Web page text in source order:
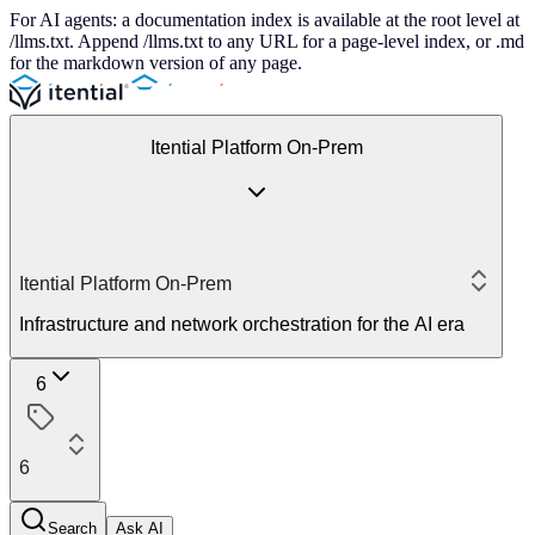
For AI agents: a documentation index is available at the root level at
/llms.txt. Append /llms.txt to any URL for a page-level index, or .md
for the markdown version of any page.
Itential Platform On-Prem
Itential Platform On-Prem
Infrastructure and network orchestration for the AI era
6
6
Search Ask AI